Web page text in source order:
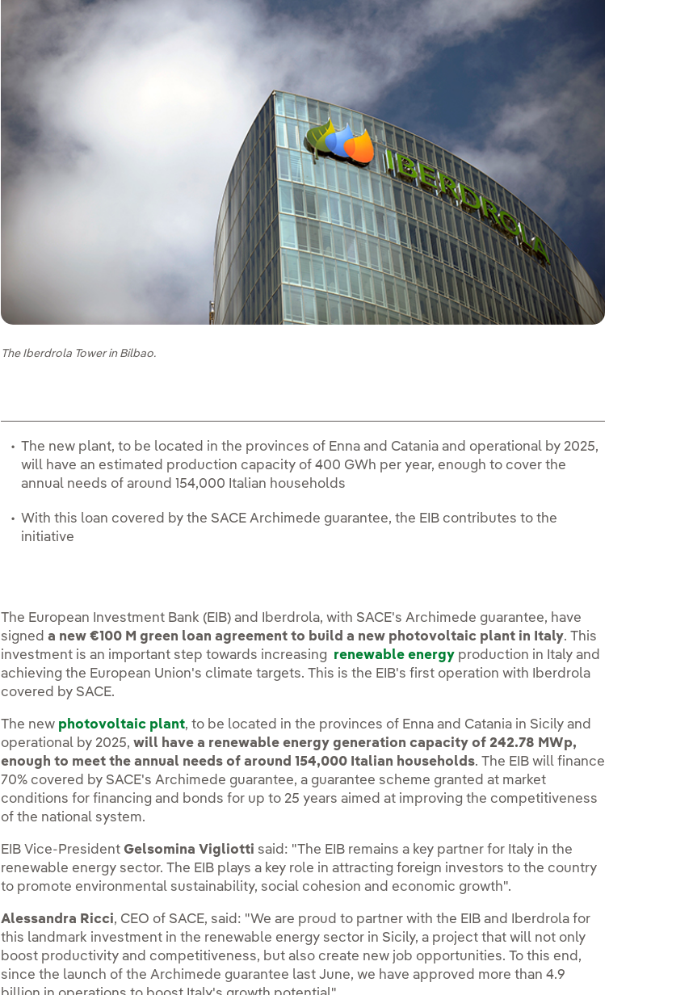
The Iberdrola Tower in Bilbao.
The new plant, to be located in the provinces of Enna and Catania and operational by 2025,
will have an estimated production capacity of 400 GWh per year, enough to cover the
annual needs of around 154,000 Italian households
With this loan covered by the SACE Archimede guarantee, the EIB contributes to the
initiative
The European Investment Bank (EIB) and Iberdrola, with SACE's Archimede guarantee, have
signeda new €100 M green loan agreement to build a new photovoltaic plant in Italy. This
investment is an important step towards increasing renewable energy production in Italy and
achieving the European Union's climate targets. This is the EIB's first operation with Iberdrola
covered by SACE.
The new photovoltaic plant, to be located in the provinces of Enna and Catania in Sicily and
operational by 2025,will have a renewable energy generation capacity of 242.78 MWp,
enough to meet the annual needs of around 154,000 Italian households. The EIB will finance
70% covered by SACE's Archimede guarantee, a guarantee scheme granted at market
conditions for financing and bonds for up to 25 years aimed at improving the competitiveness
of the national system.
EIB Vice-President Gelsomina Vigliotti said: "The EIB remains a key partner for Italy in the
renewable energy sector. The EIB plays a key role in attracting foreign investors to the country
to promote environmental sustainability, social cohesion and economic growth".
Alessandra Ricci, CEO of SACE, said: "We are proud to partner with the EIB and Iberdrola for
this landmark investment in the renewable energy sector in Sicily, a project that will not only
boost productivity and competitiveness, but also create new job opportunities. To this end,
since the launch of the Archimede guarantee last June, we have approved more than 4.9